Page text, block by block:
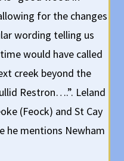
for the changes
wording telling us
would have called
creek beyond the
Restron….”. Leland
(Feock) and St Cay
he mentions Newham